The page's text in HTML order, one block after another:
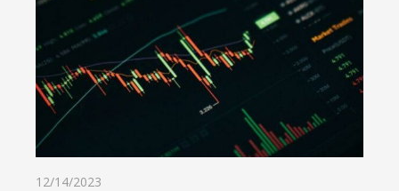
12/14/2023